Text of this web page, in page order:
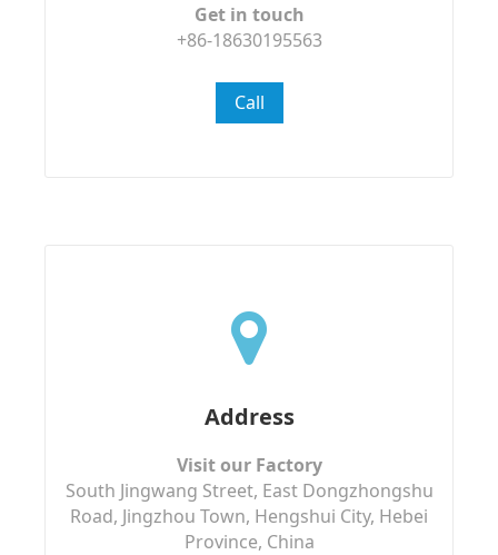
Get in touch
+86-18630195563
Call
Address
Visit our Factory
South Jingwang Street, East Dongzhongshu
Road, Jingzhou Town, Hengshui City, Hebei
Province, China